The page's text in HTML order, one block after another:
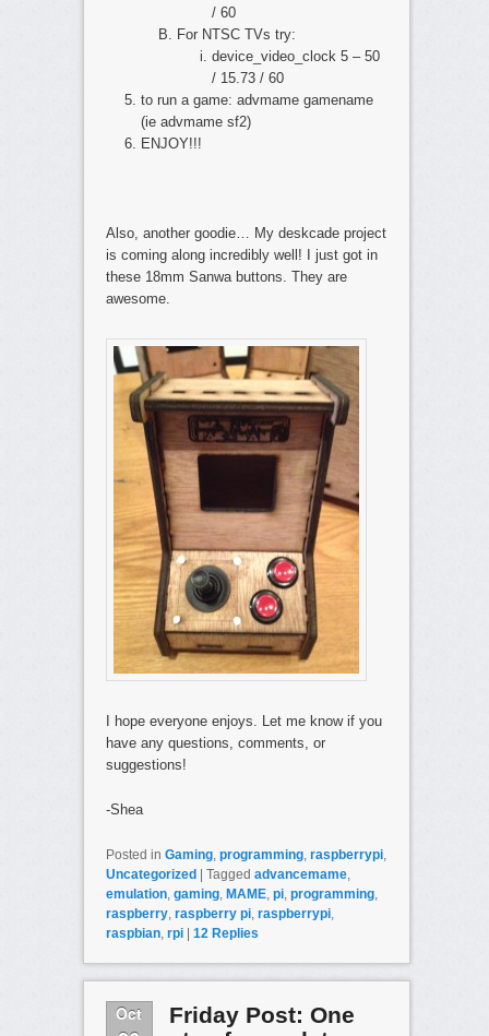
/ 60
For NTSC TVs try:
device_video_clock 5 – 50
/ 15.73 / 60
to run a game: advmame gamename
(ie advmame sf2)
ENJOY!!!
Also, another goodie… My deskcade project
is coming along incredibly well! I just got in
these 18mm Sanwa buttons. They are
awesome.
I hope everyone enjoys. Let me know if you
have any questions, comments, or
suggestions!
-Shea
Posted in Gaming, programming, raspberrypi,
Uncategorized | Tagged advancemame,
emulation, gaming, MAME, pi, programming,
raspberry, raspberry pi, raspberrypi,
raspbian, rpi | 12 Replies
Oct
Friday Post: One